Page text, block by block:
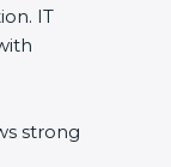
IT
strong